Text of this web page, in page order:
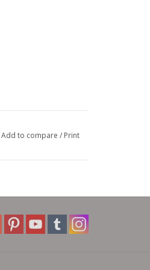
Add to compare / Print